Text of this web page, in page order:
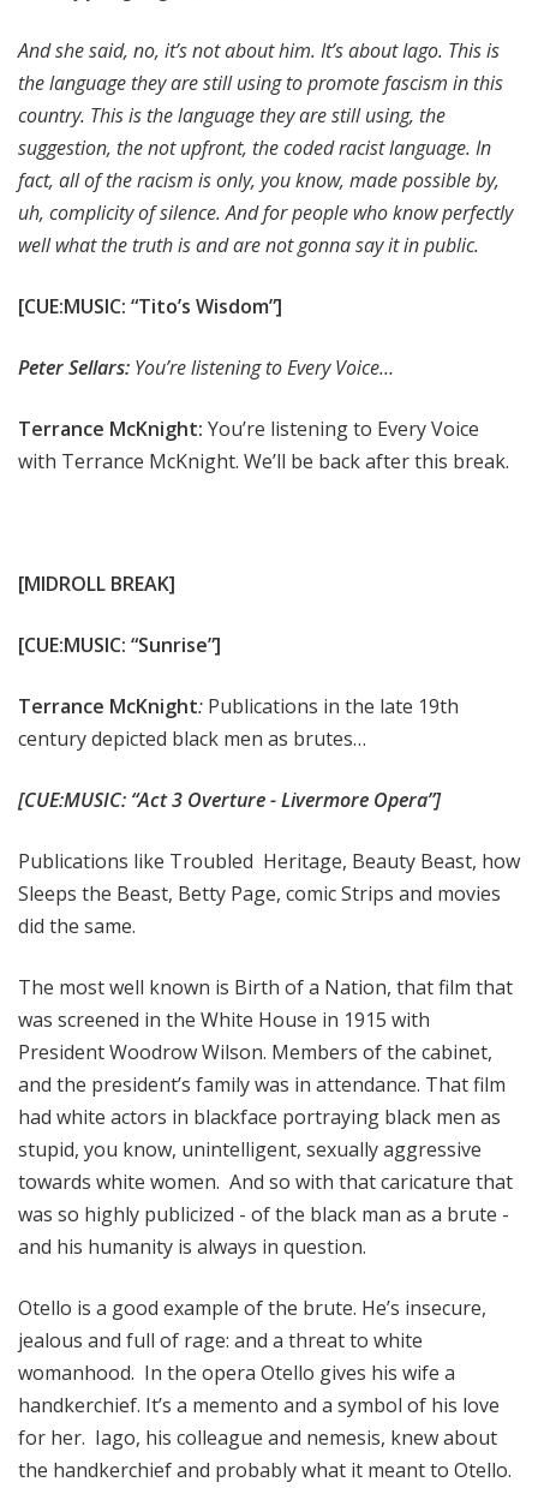
And she said, no, it’s not about him. It’s about Iago. This is
the language they are still using to promote fascism in this
country. This is the language they are still using, the
suggestion, the not upfront, the coded racist language. In
fact, all of the racism is only, you know, made possible by,
uh, complicity of silence. And for people who know perfectly
well what the truth is and are not gonna say it in public.
[CUE:MUSIC: “Tito’s Wisdom”]
Peter Sellars: You’re listening to Every Voice…
Terrance McKnight: You’re listening to Every Voice
with Terrance McKnight. We’ll be back after this break.
[MIDROLL BREAK]
[CUE:MUSIC: “Sunrise”]
Terrance McKnight: Publications in the late 19th
century depicted black men as brutes…
[CUE:MUSIC: “Act 3 Overture - Livermore Opera”]
Publications like Troubled Heritage, Beauty Beast, how
Sleeps the Beast, Betty Page, comic Strips and movies
did the same.
The most well known is Birth of a Nation, that film that
was screened in the White House in 1915 with
President Woodrow Wilson. Members of the cabinet,
and the president’s family was in attendance. That film
had white actors in blackface portraying black men as
stupid, you know, unintelligent, sexually aggressive
towards white women. And so with that caricature that
was so highly publicized - of the black man as a brute -
and his humanity is always in question.
Otello is a good example of the brute. He’s insecure,
jealous and full of rage: and a threat to white
womanhood. In the opera Otello gives his wife a
handkerchief. It’s a memento and a symbol of his love
for her. Iago, his colleague and nemesis, knew about
the handkerchief and probably what it meant to Otello.